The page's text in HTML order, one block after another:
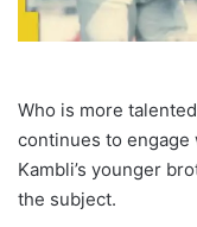
Who is more
continues to engage
Kambli’s younger
the subject.